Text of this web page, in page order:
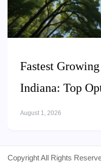
Fastest
Indiana: Top
August 1, 2026
Copyright All Rights